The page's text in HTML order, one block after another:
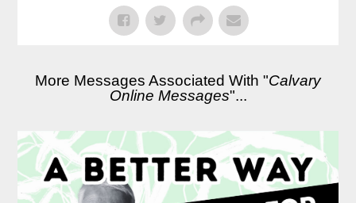
More Messages Associated With "Calvary
Online Messages"...